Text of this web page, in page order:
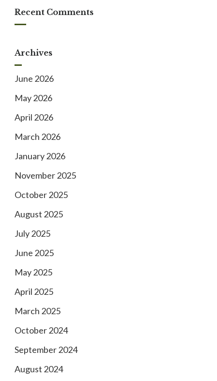
Recent Comments
Archives
June 2026
May 2026
April 2026
March 2026
January 2026
November 2025
October 2025
August 2025
July 2025
June 2025
May 2025
April 2025
March 2025
October 2024
September 2024
August 2024